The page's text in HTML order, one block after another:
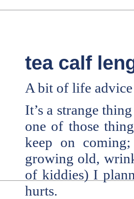
tea calf
A bit of life
It’s a strange
one of those
keep on
growing old,
of kiddies) I
hurts.